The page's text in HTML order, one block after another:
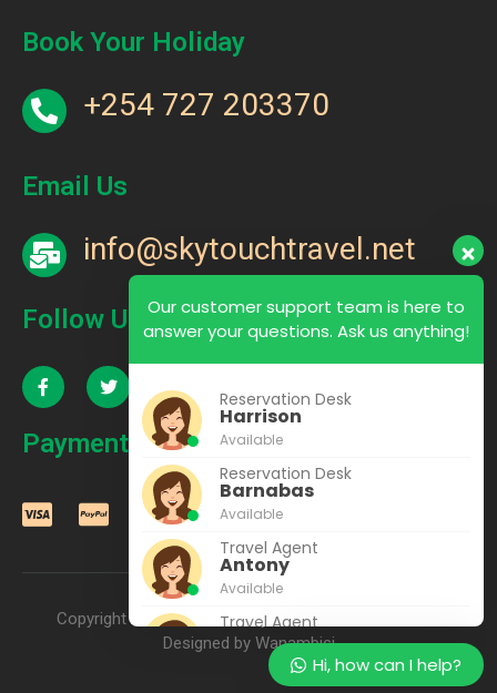
Book Your Holiday
+254 727 203370
Email Us
info@skytouchtravel.net
Follow Us
Payment
Copyright © 2022 – 2025 SkyTouch Travel & Tours |
Designed by Wanambisi
Our customer support team is here to
answer your questions. Ask us anything!
Reservation Desk
Harrison
Available
Reservation Desk
Barnabas
Available
Travel Agent
Antony
Available
Travel Agent
Rhoda
Available Hi, how can I help?